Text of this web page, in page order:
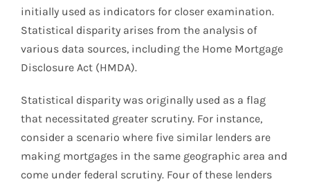
initially used as indicators for closer examination.
Statistical disparity arises from the analysis of
various data sources, including the Home Mortgage
Disclosure Act (HMDA).
Statistical disparity was originally used as a flag
that necessitated greater scrutiny. For instance,
consider a scenario where five similar lenders are
making mortgages in the same geographic area and
come under federal scrutiny. Four of these lenders